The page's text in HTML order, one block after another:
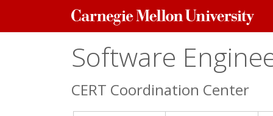
Carnegie
Mellon
Software
CERT Coordination Center